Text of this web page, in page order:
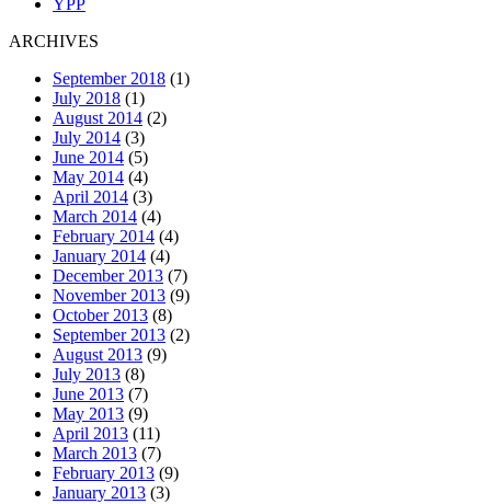
YPP
ARCHIVES
September 2018 (1)
July 2018 (1)
August 2014 (2)
July 2014 (3)
June 2014 (5)
May 2014 (4)
April 2014 (3)
March 2014 (4)
February 2014 (4)
January 2014 (4)
December 2013 (7)
November 2013 (9)
October 2013 (8)
September 2013 (2)
August 2013 (9)
July 2013 (8)
June 2013 (7)
May 2013 (9)
April 2013 (11)
March 2013 (7)
February 2013 (9)
January 2013 (3)